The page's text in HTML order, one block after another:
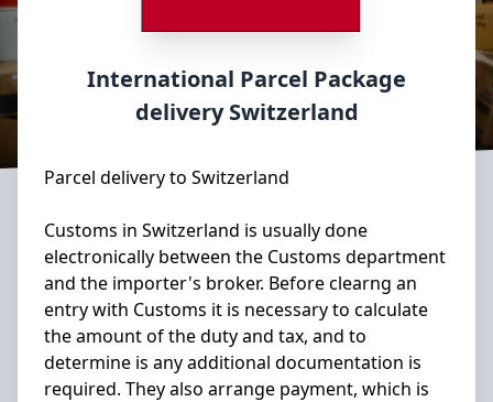
International Parcel Package
deliverySwitzerland
Parcel delivery to Switzerland
Customs in Switzerland is usually done
electronically between the Customs department
and the importer's broker. Before clearng an
entry with Customs it is necessary to calculate
the amount of the duty and tax, and to
determine is any additional documentation is
required. They also arrange payment, which is